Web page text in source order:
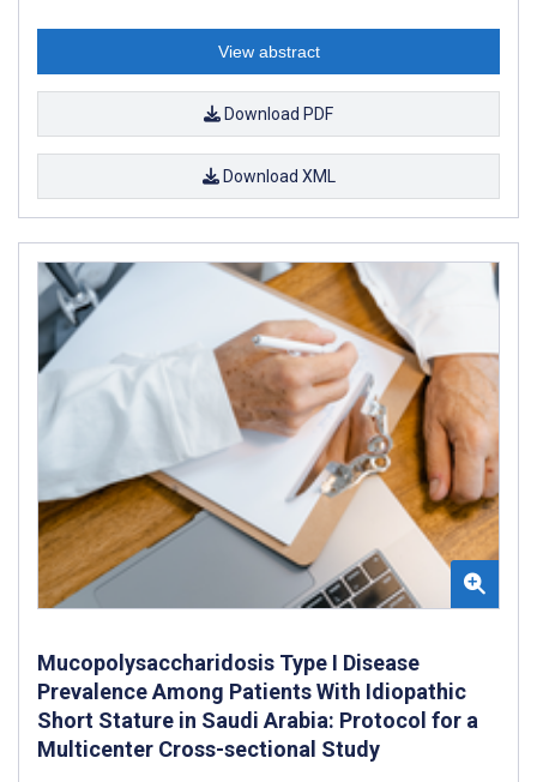
View abstract
Download PDF
Download XML
Mucopolysaccharidosis Type I Disease
Prevalence Among Patients With Idiopathic
Short Stature in Saudi Arabia: Protocol for a
Multicenter Cross-sectional Study